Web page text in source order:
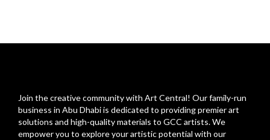
Join the creative community with Art Central! Our family-run
business in Abu Dhabi is dedicated to providing premier art
solutions and high-quality materials to GCC artists. We
empower you to explore your artistic potential with our